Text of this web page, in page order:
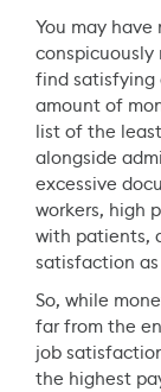
You may
conspicuously
find satisfying
amount of
list of the
alongside
excessive
workers, high
with patients,
satisfaction
So, while
far from the
job
the highest